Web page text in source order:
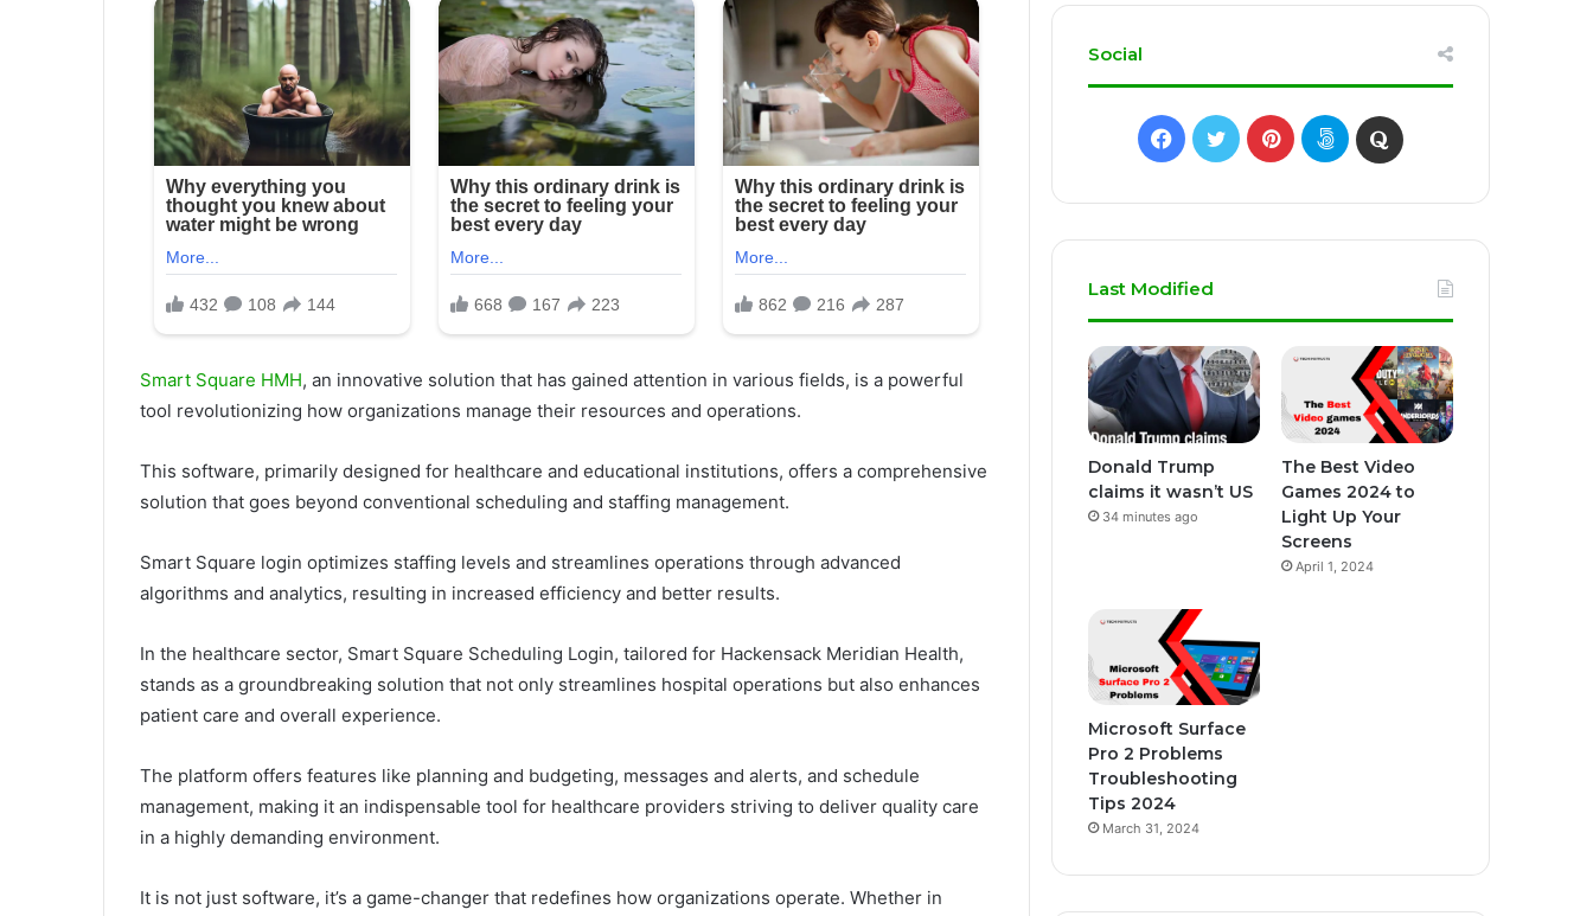
Smart Square HMH, an innovative solution that has gained attention in various fields, is a powerful
tool revolutionizing how organizations manage their resources and operations.
This software, primarily designed for healthcare and educational institutions, offers a comprehensive
solution that goes beyond conventional scheduling and staffing management.
Smart Square login optimizes staffing levels and streamlines operations through advanced
algorithms and analytics, resulting in increased efficiency and better results.
In the healthcare sector, Smart Square Scheduling Login, tailored for Hackensack Meridian Health,
stands as a groundbreaking solution that not only streamlines hospital operations but also enhances
patient care and overall experience.
The platform offers features like planning and budgeting, messages and alerts, and schedule
management, making it an indispensable tool for healthcare providers striving to deliver quality care
in a highly demanding environment.
It is not just software, it’s a game-changer that redefines how organizations operate. Whether in
Social
Facebook
TwitterPinterest500px Quora
Last Modified
Donald Trump
claims it wasn’t US
34 minutes ago
The Best Video
Games 2024 to
Light Up Your
Screens
April 1, 2024
Microsoft Surface
Pro 2 Problems
Troubleshooting
Tips 2024
March 31, 2024